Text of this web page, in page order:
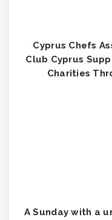
Cyprus Chefs
Club Cyprus
Charities
A Sunday with a